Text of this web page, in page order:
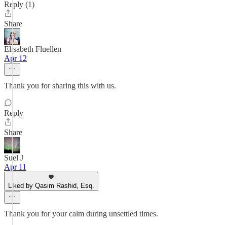
Reply (1)
Share
Elisabeth Fluellen
Apr 12
Thank you for sharing this with us.
Reply
Share
Suel J
Apr 11
Liked by Qasim Rashid, Esq.
Thank you for your calm during unsettled times.